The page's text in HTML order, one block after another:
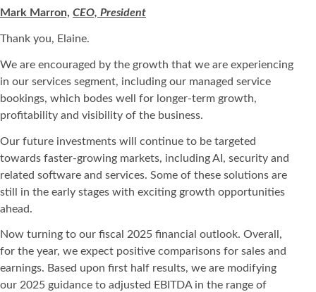
Mark Marron, CEO, President
Thank you, Elaine.
We are encouraged by the growth that we are experiencing
in our services segment, including our managed service
bookings, which bodes well for longer-term growth,
profitability and visibility of the business.
Our future investments will continue to be targeted
towards faster-growing markets, including AI, security and
related software and services. Some of these solutions are
still in the early stages with exciting growth opportunities
ahead.
Now turning to our fiscal 2025 financial outlook. Overall,
for the year, we expect positive comparisons for sales and
earnings. Based upon first half results, we are modifying
our 2025 guidance to adjusted EBITDA in the range of